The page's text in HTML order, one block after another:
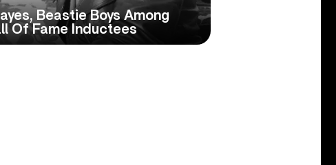
Beastie Boys Among
Of Fame Inductees